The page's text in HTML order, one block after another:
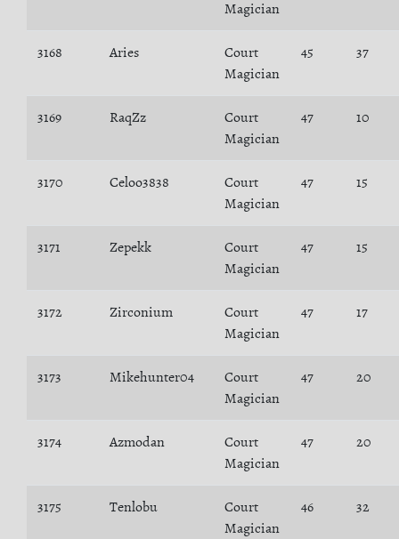
Magician
3168 Aries
Court
Magician
45 37
3169 RaqZz
Court
Magician
47 10
3170 Celoo3838
Court
Magician
47 15
3171 Zepekk
Court
Magician
47 15
3172 Zirconium
Court
Magician
47 17
3173 Mikehunter04
Court
Magician
47 20
3174 Azmodan
Court
Magician
47 20
3175 Tenlobu
Court
Magician
46 32